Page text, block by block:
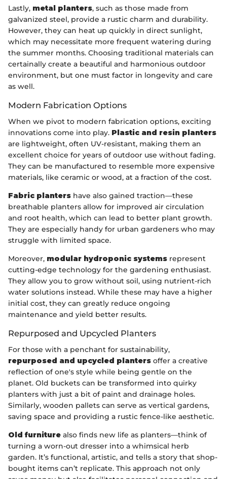
Lastly, metal planters, such as those made from
galvanized steel, provide a rustic charm and durability.
However, they can heat up quickly in direct sunlight,
which may necessitate more frequent watering during
the summer months. Choosing traditional materials can
certainally create a beautiful and harmonious outdoor
environment, but one must factor in longevity and care
as well.
Modern Fabrication Options
When we pivot to modern fabrication options, exciting
innovations come into play. Plastic and resin planters
are lightweight, often UV-resistant, making them an
excellent choice for years of outdoor use without fading.
They can be manufactured to resemble more expensive
materials, like ceramic or wood, at a fraction of the cost.
Fabric planters have also gained traction—these
breathable planters allow for improved air circulation
and root health, which can lead to better plant growth.
They are especially handy for urban gardeners who may
struggle with limited space.
Moreover, modular hydroponic systems represent
cutting-edge technology for the gardening enthusiast.
They allow you to grow without soil, using nutrient-rich
water solutions instead. While these may have a higher
initial cost, they can greatly reduce ongoing
maintenance and yield better results.
Repurposed and Upcycled Planters
For those with a penchant for sustainability,
repurposed and upcycled planters offer a creative
reflection of one's style while being gentle on the
planet. Old buckets can be transformed into quirky
planters with just a bit of paint and drainage holes.
Similarly, wooden pallets can serve as vertical gardens,
saving space and providing a rustic fence-like aesthetic.
Old furniture also finds new life as planters—think of
turning a worn-out dresser into a whimsical herb
garden. It’s functional, artistic, and tells a story that shop-
bought items can’t replicate. This approach not only